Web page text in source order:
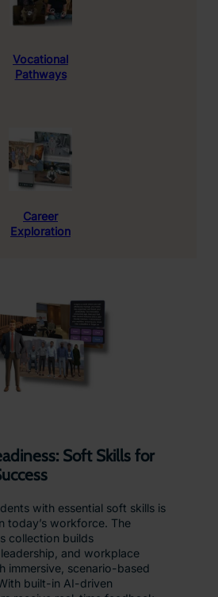
Vocational
Pathways
Career
Exploration
Soft Skills for
with essential soft skills is
today’s workforce. The
collection builds
and workplace
immersive, scenario-based
built-in AI-driven